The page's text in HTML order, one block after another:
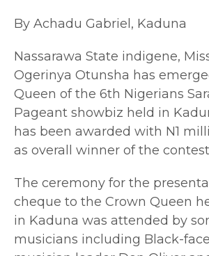
By Achadu Gabriel, Kaduna
Nassarawa State indigene,
Ogerinya Otunsha has
Queen of the 6th Nigerians
Pageant showbiz held in
has been awarded with N1
as overall winner of the
The ceremony for the
cheque to the Crown Queen
in Kaduna was attended by
musicians including Black-